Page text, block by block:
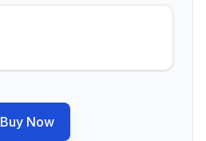
Buy Now